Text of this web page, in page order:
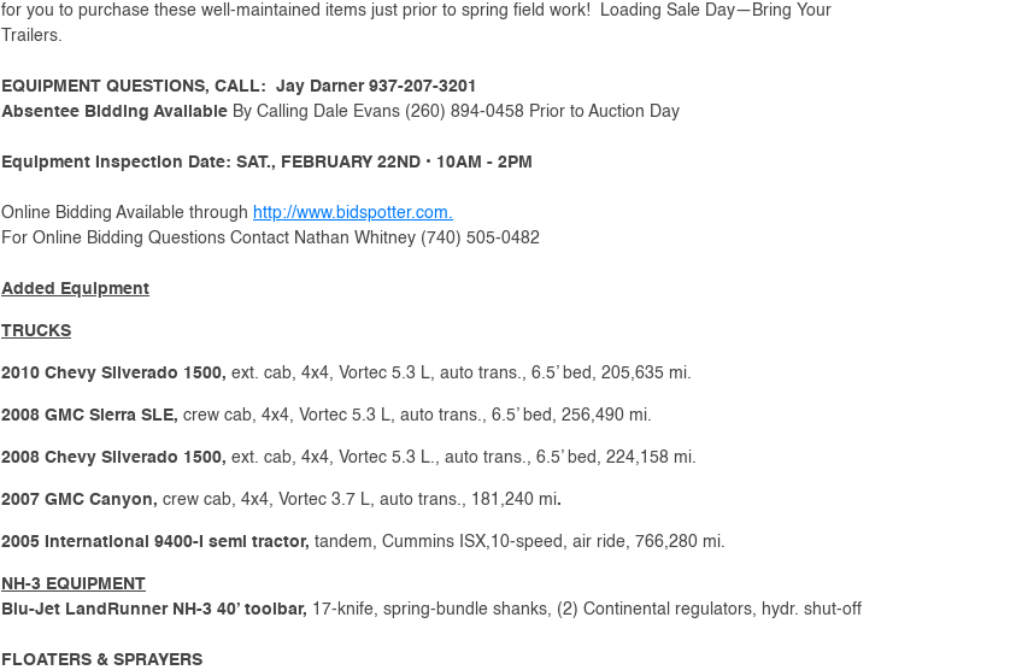
for you to purchase these well-maintained items just prior to spring field work! Loading Sale Day—Bring Your
Trailers.
EQUIPMENT QUESTIONS, CALL: Jay Darner 937-207-3201
Absentee Bidding Available By Calling Dale Evans (260) 894-0458 Prior to Auction Day
Equipment Inspection Date: SAT., FEBRUARY 22ND • 10AM - 2PM
Online Bidding Available through http://www.bidspotter.com.
For Online Bidding Questions Contact Nathan Whitney (740) 505-0482
Added Equipment
TRUCKS
2010 Chevy Silverado 1500, ext. cab, 4x4, Vortec 5.3 L, auto trans., 6.5’ bed, 205,635 mi.
2008 GMC Sierra SLE, crew cab, 4x4, Vortec 5.3 L, auto trans., 6.5’ bed, 256,490 mi.
2008 Chevy Silverado 1500, ext. cab, 4x4, Vortec 5.3 L., auto trans., 6.5’ bed, 224,158 mi.
2007 GMC Canyon, crew cab, 4x4, Vortec 3.7 L, auto trans., 181,240 mi.
2005 International 9400-I semi tractor, tandem, Cummins ISX,10-speed, air ride, 766,280 mi.
NH-3 EQUIPMENT
Blu-Jet LandRunner NH-3 40’ toolbar, 17-knife, spring-bundle shanks, (2) Continental regulators, hydr. shut-off
FLOATERS & SPRAYERS